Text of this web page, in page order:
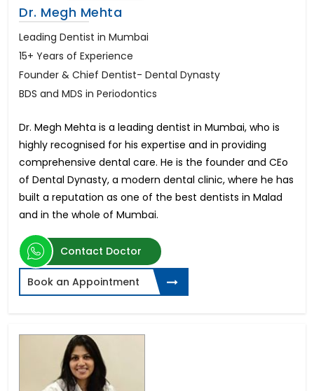
Dr. Megh Mehta
Leading Dentist in Mumbai
15+ Years of Experience
Founder & Chief Dentist- Dental Dynasty
BDS and MDS in Periodontics
Dr. Megh Mehta is a leading dentist in Mumbai, who is
highly recognised for his expertise and in providing
comprehensive dental care. He is the founder and CEo
of Dental Dynasty, a modern dental clinic, where he has
built a reputation as one of the best dentists in Malad
and in the whole of Mumbai.
Contact Doctor
Book an Appointment